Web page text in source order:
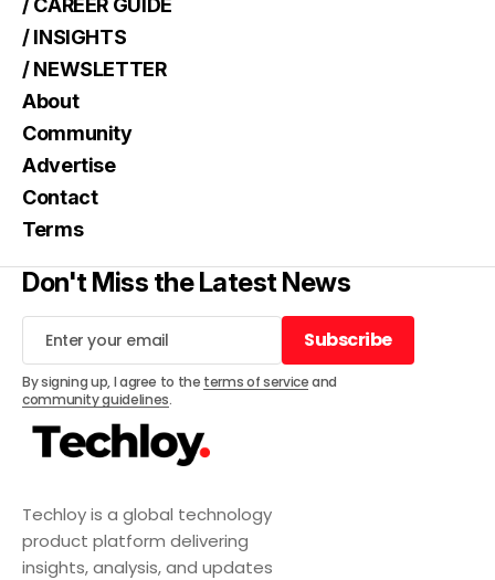
Techloy is a global technology
product platform delivering
insights, analysis, and updates
/ CAREER GUIDE
/ INSIGHTS
/ NEWSLETTER
About
Community
Advertise
Contact
Terms
Don't Miss the Latest News
Subscribe
Subscribe
By signing up, I agree to the terms of serviceand
community guidelines.